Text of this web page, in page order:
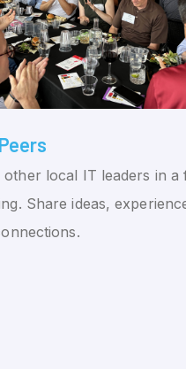
local IT leaders in a
Share ideas,